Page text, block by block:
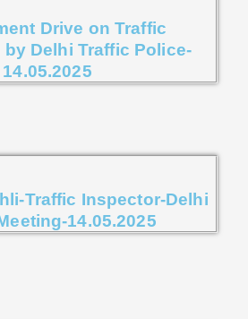
Drive on Traffic
Delhi Traffic Police-
14.05.2025
Traffic Inspector-Delhi
14.05.2025